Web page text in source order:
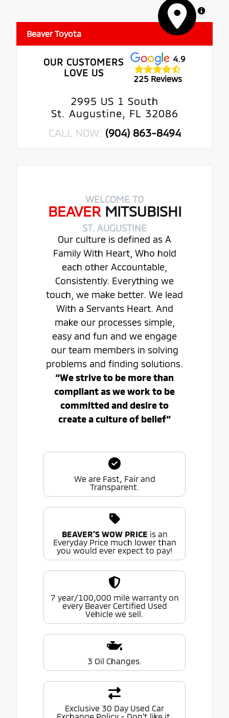
MapLibre
Beaver Toyota
OUR CUSTOMERS
LOVE US
4.9
225 Reviews
2995 US 1 South
St. Augustine, FL 32086
CALL NOW: (904) 863-8494
WELCOME TO
BEAVER MITSUBISHI
ST. AUGUSTINE
Our culture is defined as A
Family With Heart, Who hold
each other Accountable,
Consistently. Everything we
touch, we make better. We lead
With a Servants Heart. And
make our processes simple,
easy and fun and we engage
our team members in solving
problems and finding solutions.
“We strive to be more than
compliant as we work to be
committed and desire to
create a culture of belief“
We are Fast, Fair and
Transparent.
BEAVER'S WOW PRICE is an
Everyday Price much lower than
you would ever expect to pay!
7 year/100,000 mile warranty on
every Beaver Certified Used
Vehicle we sell.
3 Oil Changes.
Exclusive 30 Day Used Car
Exchange Policy - Don't like it,